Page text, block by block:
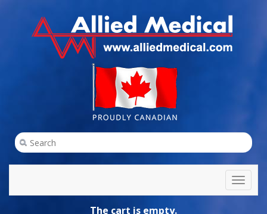
The cart is empty.